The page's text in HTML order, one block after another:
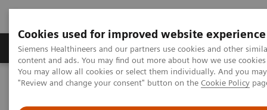
Cookies used for improved website experience
Siemens Healthineers and our partners use cookies and other
content and ads. You may find out more about how we use
You may allow all cookies or select them individually. And you
"Review and change your consent" button on the Cookie Policy
Products & Services Clinical Fields
Home News & Stories X-rays in Oncology